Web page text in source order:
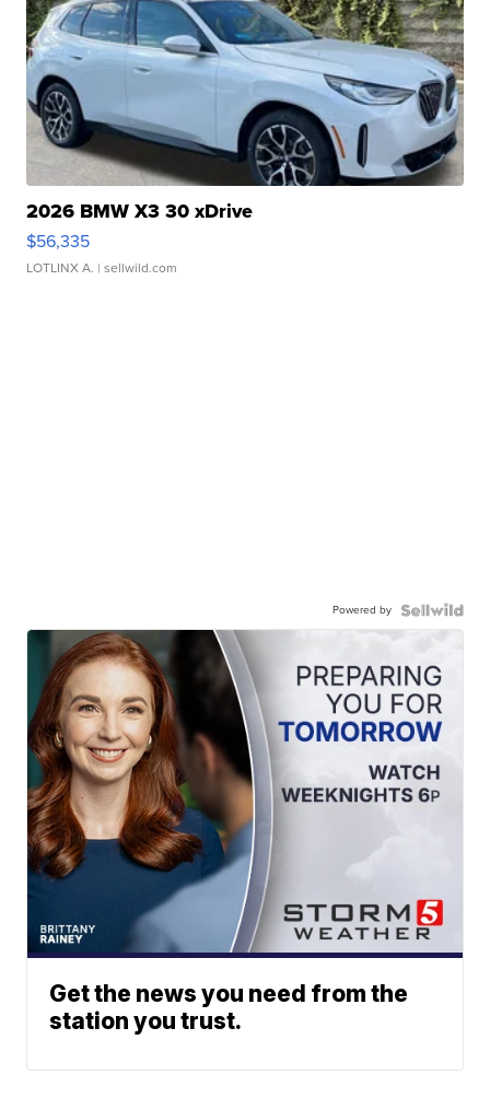
2026 BMW X3 30 xDrive
$56,335
LOTLINX A. | sellwild.com
Powered by
Get the news you need from the
station you trust.